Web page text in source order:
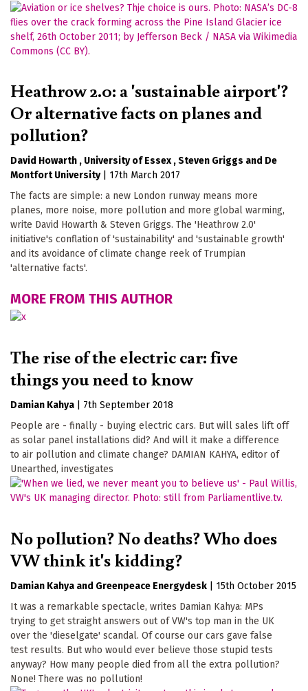
Heathrow 2.0: a 'sustainable airport'?
Or alternative facts on planes and
pollution?
David Howarth University of Essex Steven Griggs
De
Montfort University
17th March 2017
The facts are simple: a new London runway means more
planes, more noise, more pollution and more global warming,
write David Howarth & Steven Griggs. The 'Heathrow 2.0'
initiative's conflation of 'sustainability' and 'sustainable growth'
and its avoidance of climate change reek of Trumpian
'alternative facts'.
MORE FROM THIS AUTHOR
The rise of the electric car: five
things you need to know
Damian Kahya
7th September 2018
People are - finally - buying electric cars. But will sales lift off
as solar panel installations did? And will it make a difference
to air pollution and climate change? DAMIAN KAHYA, editor of
Unearthed, investigates
No pollution? No deaths? Who does
VW think it's kidding?
Damian Kahya Greenpeace Energydesk
15th October 2015
It was a remarkable spectacle, writes Damian Kahya: MPs
trying to get straight answers out of VW's top man in the UK
over the 'dieselgate' scandal. Of course our cars gave false
test results. But who would ever believe those stupid tests
anyway? How many people died from all the extra pollution?
None! There was no pollution!